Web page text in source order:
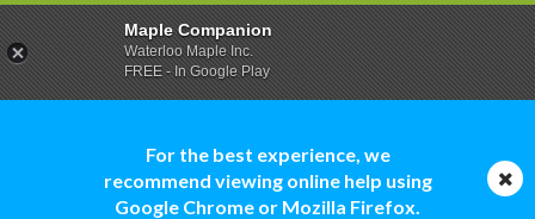
For the best experience, we
recommend viewing online help using
Google Chrome or Mozilla Firefox.
Maple Companion
Waterloo Maple Inc.
FREE - In Google Play